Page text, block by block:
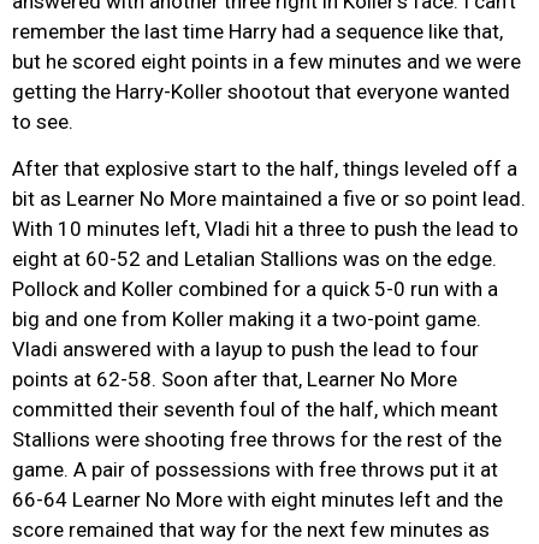
remember the last time Harry had a sequence like that,
but he scored eight points in a few minutes and we were
getting the Harry-Koller shootout that everyone wanted
to see.
After that explosive start to the half, things leveled off a
bit as Learner No More maintained a five or so point lead.
With 10 minutes left, Vladi hit a three to push the lead to
eight at 60-52 and Letalian Stallions was on the edge.
Pollock and Koller combined for a quick 5-0 run with a
big and one from Koller making it a two-point game.
Vladi answered with a layup to push the lead to four
points at 62-58. Soon after that, Learner No More
committed their seventh foul of the half, which meant
Stallions were shooting free throws for the rest of the
game. A pair of possessions with free throws put it at
66-64 Learner No More with eight minutes left and the
score remained that way for the next few minutes as